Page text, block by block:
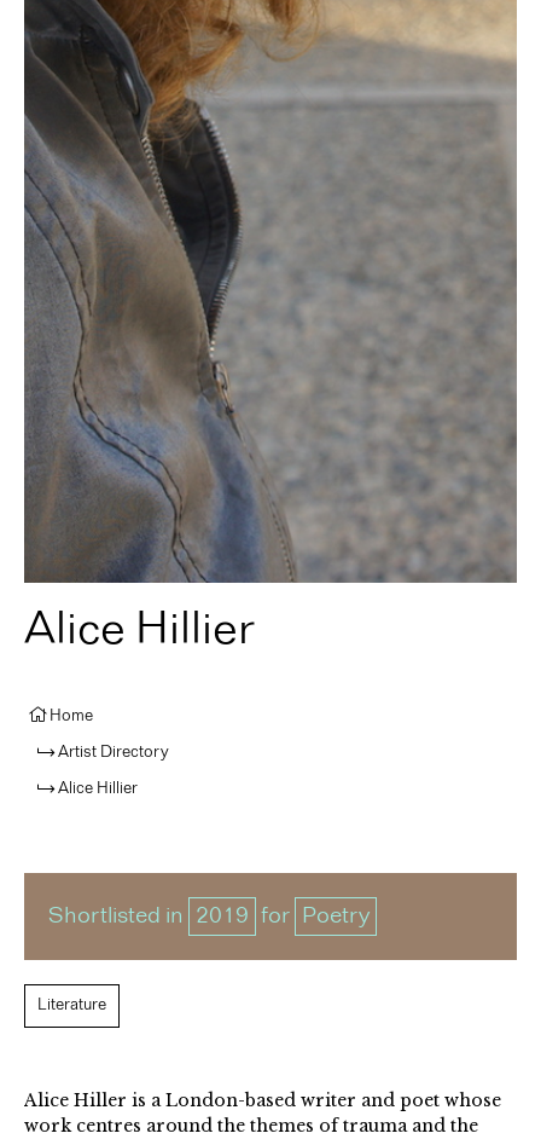
Alice Hillier
Home
Artist Directory
Alice Hillier
Shortlisted in 2019 for Poetry
Literature
Alice Hiller is a London-based writer and poet whose
work centres around the themes of trauma and the